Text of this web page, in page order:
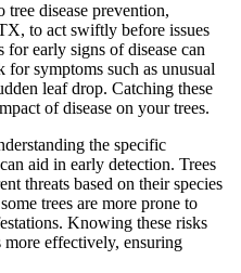
tree disease prevention,
to act swiftly before issues
for early signs of disease can
symptoms such as unusual
leaf drop. Catching these
of disease on your trees.
the specific
aid in early detection. Trees
threats based on their species
trees are more prone to
Knowing these risks
effectively, ensuring